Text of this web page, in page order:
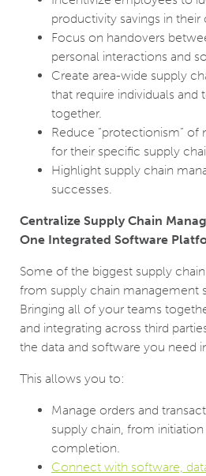
productivity savings in their
Focus on handovers
personal interactions and
Create area-wide supply
that require individuals and
together.
Reduce “protectionism” of
for their specific supply
Highlight supply chain
successes.
Centralize Supply Chain
One Integrated Software
Some of the biggest supply
from supply chain management
Bringing all of your teams
and integrating across third
the data and software you need
This allows you to:
Manage orders and
supply chain, from
completion.
Connect with software,